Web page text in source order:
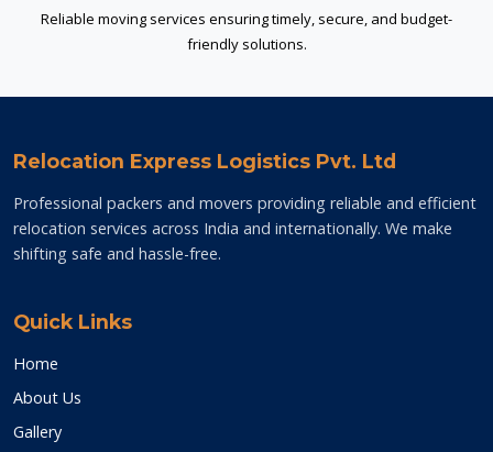
Reliable moving services ensuring timely, secure, and budget-
friendly solutions.
Relocation Express Logistics Pvt. Ltd
Professional packers and movers providing reliable and efficient
relocation services across India and internationally. We make
shifting safe and hassle-free.
Quick Links
Home
About Us
Gallery